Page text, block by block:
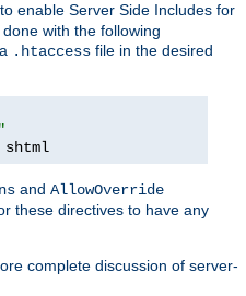
enable Server Side Includes for
with the following
.htaccess file in the desired
shtml
and AllowOverride
these directives to have any
complete discussion of server-